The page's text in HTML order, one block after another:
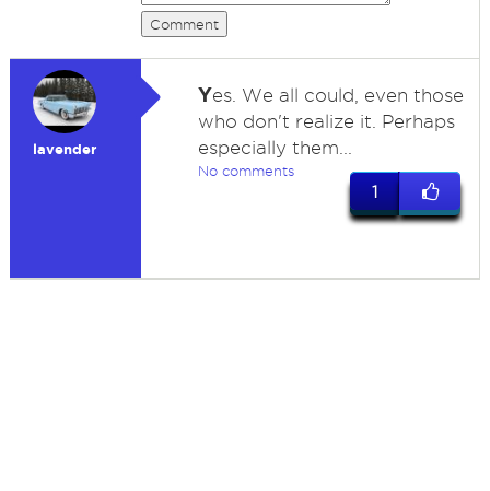
Comment
lavender
Yes. We all could, even those
who don't realize it. Perhaps
especially them...
No comments
1